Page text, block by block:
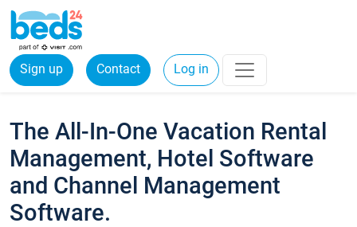
Sign up Contact Log in
The All-In-One Vacation Rental
Management, Hotel Software
and Channel Management
Software.